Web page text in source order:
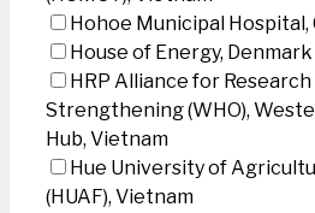
Hohoe Municipal Hospital,
House of Energy, Denmark
HRP Alliance for
Strengthening (WHO),
Hub, Vietnam
Hue University of
(HUAF), Vietnam